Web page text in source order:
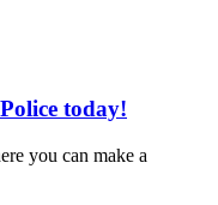
today!
you can make a